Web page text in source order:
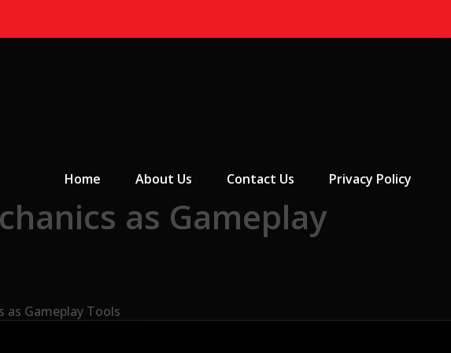
Home
About Us Contact Us Privacy Policy
as Gameplay
as Gameplay Tools